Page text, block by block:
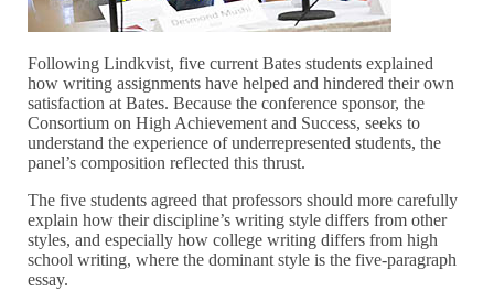
Following Lindkvist, five current Bates students explained
how writing assignments have helped and hindered their own
satisfaction at Bates. Because the conference sponsor, the
Consortium on High Achievement and Success, seeks to
understand the experience of underrepresented students, the
panel’s composition reflected this thrust.
The five students agreed that professors should more carefully
explain how their discipline’s writing style differs from other
styles, and especially how college writing differs from high
school writing, where the dominant style is the five-paragraph
essay.